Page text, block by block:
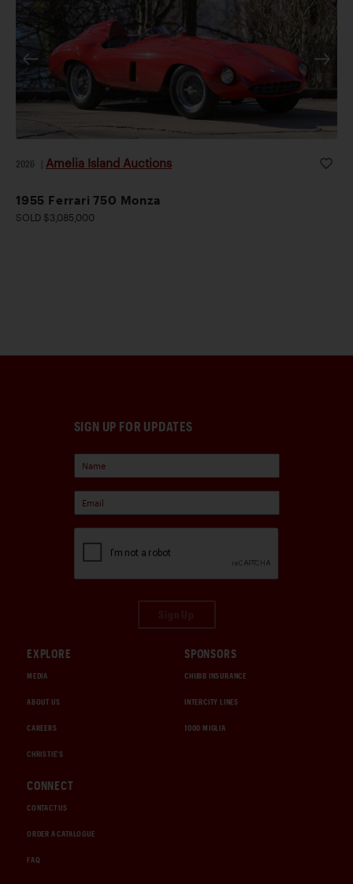
2026 Amelia Island Auctions
1955 Ferrari 750 Monza
SOLD $3,085,000
SIGN UP FOR UPDATES
EXPLORE
MEDIA
ABOUT US
CAREERS
CHRISTIE'S
SPONSORS
CHUBB INSURANCE
INTERCITY LINES
1000 MIGLIA
CONNECT
CONTACT US
ORDER A CATALOGUE
FAQ